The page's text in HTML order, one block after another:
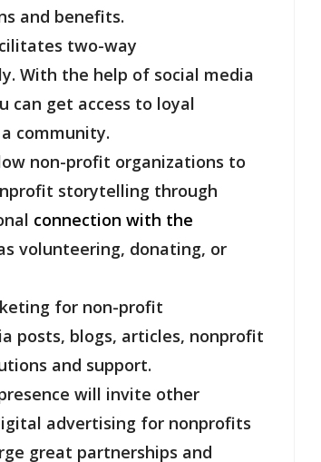
and benefits.
two-way
With the help of social media
can get access to loyal
community.
non-profit organizations to
storytelling through
connection with the
volunteering, donating, or
for non-profit
posts, blogs, articles, nonprofit
and support.
will invite other
advertising for nonprofits
great partnerships and